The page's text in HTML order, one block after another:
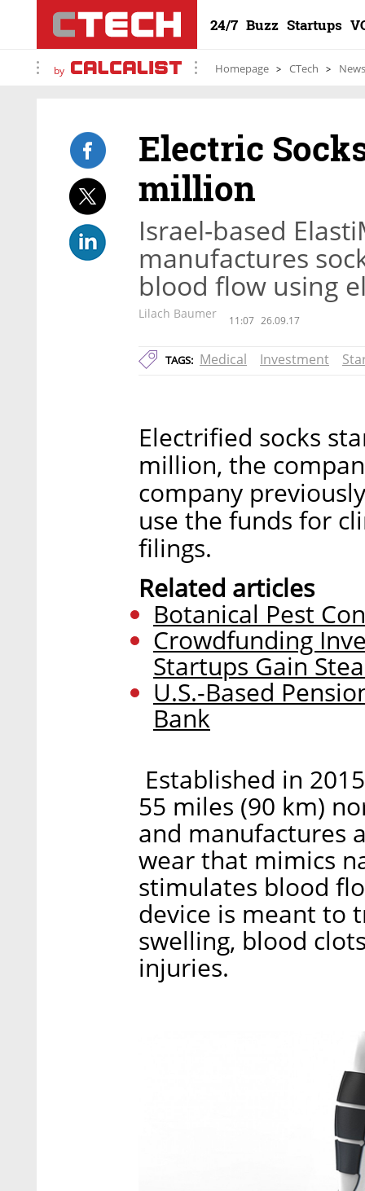
24/7 Buzz Startups
by Homepage CTech News
Electric
million
Israel-based
manufactures
blood flow using
Lilach Baumer 11:07 26.09.17
TAGS: Medical Investment
Electrified socks
million, the
company
use the funds for
filings.
Related articles
Botanical Pest
Crowdfunding
Startups Gain
U.S.-Based
Bank
Established in
55 miles (90 km)
and manufactures
wear that mimics
stimulates blood
device is meant to
swelling, blood
injuries.